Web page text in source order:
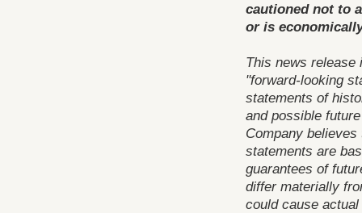
cautioned not to
or is
This news release
"forward-looking
statements of
and possible
Company
statements are
guarantees of
differ materially
could cause